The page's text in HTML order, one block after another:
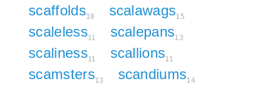
scaffolds18 scalawags15
scaleless11 scalepans13
scaliness11 scallions11
scamsters13 scandiums14